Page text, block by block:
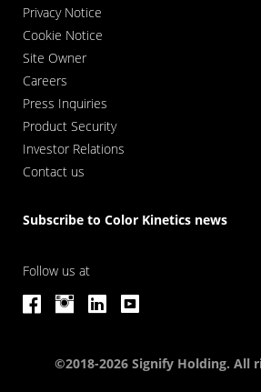
Privacy Notice
Cookie Notice
Site Owner
Careers
Press Inquiries
Product Security
Investor Relations
Contact us
Subscribe to Color Kinetics news
Follow us at
©2018-2026 Signify Holding. All